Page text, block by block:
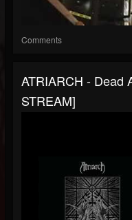
Comments
ATRIARCH - Dead
STREAM]